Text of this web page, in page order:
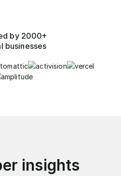
by 2000+
businesses
insights